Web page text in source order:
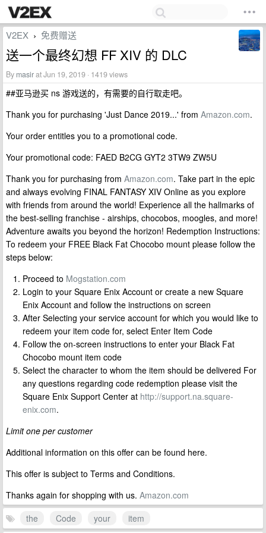
V2EX › 免费赠送
送一个最终幻想 FF XIV 的 DLC
By masirat Jun 19, 2019 · 1419 views
##亚马逊买 ns 游戏送的，有需要的自行取走吧。
Thank you for purchasing 'Just Dance 2019...' from Amazon.com.
Your order entitles you to a promotional code.
Your promotional code: FAED B2CG GYT2 3TW9 ZW5U
Thank you for purchasing from Amazon.com. Take part in the epic
and always evolving FINAL FANTASY XIV Online as you explore
with friends from around the world! Experience all the hallmarks of
the best-selling franchise - airships, chocobos, moogles, and more!
Adventure awaits you beyond the horizon! Redemption Instructions:
To redeem your FREE Black Fat Chocobo mount please follow the
steps below:
Proceed to Mogstation.com
Login to your Square Enix Account or create a new Square
Enix Account and follow the instructions on screen
After Selecting your service account for which you would like to
redeem your item code for, select Enter Item Code
Follow the on-screen instructions to enter your Black Fat
Chocobo mount item code
Select the character to whom the item should be delivered For
any questions regarding code redemption please visit the
Square Enix Support Center at http://support.na.square-
enix.com.
Limit one per customer
Additional information on this offer can be found here.
This offer is subject to Terms and Conditions.
Thanks again for shopping with us. Amazon.com
the
Code your item